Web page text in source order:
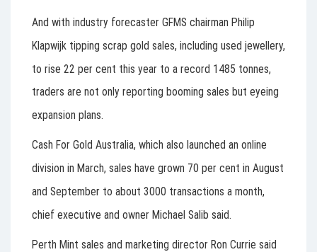
And with industry forecaster GFMS chairman Philip
Klapwijk tipping scrap gold sales, including used jewellery,
to rise 22 per cent this year to a record 1485 tonnes,
traders are not only reporting booming sales but eyeing
expansion plans.
Cash For Gold Australia, which also launched an online
division in March, sales have grown 70 per cent in August
and September to about 3000 transactions a month,
chief executive and owner Michael Salib said.
Perth Mint sales and marketing director Ron Currie said